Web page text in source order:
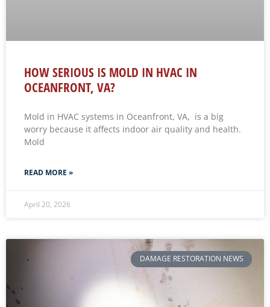
HOW SERIOUS IS MOLD IN HVAC IN
OCEANFRONT, VA?
Mold in HVAC systems in Oceanfront, VA, is a big
worry because it affects indoor air quality and health.
Mold
READ MORE »
April 20, 2026
DAMAGE RESTORATION NEWS